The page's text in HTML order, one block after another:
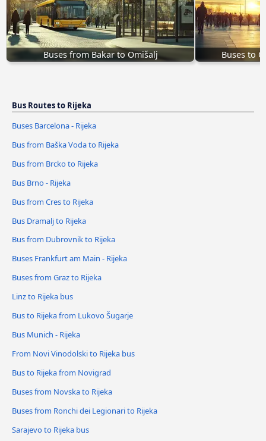
Buses from Bakar to Omišalj Buses to
Bus Routes to Rijeka
Buses Barcelona - Rijeka
Bus from Baška Voda to Rijeka
Bus from Brcko to Rijeka
Bus Brno - Rijeka
Bus from Cres to Rijeka
Bus Dramalj to Rijeka
Bus from Dubrovnik to Rijeka
Buses Frankfurt am Main - Rijeka
Buses from Graz to Rijeka
Linz to Rijeka bus
Bus to Rijeka from Lukovo Šugarje
Bus Munich - Rijeka
From Novi Vinodolski to Rijeka bus
Bus to Rijeka from Novigrad
Buses from Novska to Rijeka
Buses from Ronchi dei Legionari to Rijeka
Sarajevo to Rijeka bus